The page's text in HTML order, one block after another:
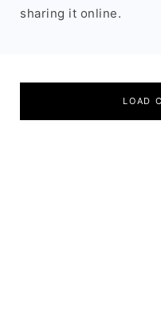
sharing it online.
LOAD